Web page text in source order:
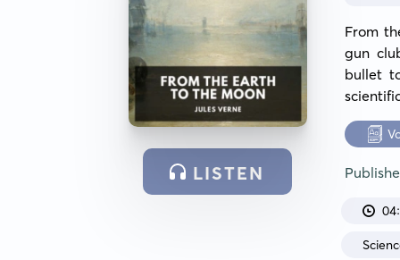
LISTEN
From
gun
bullet